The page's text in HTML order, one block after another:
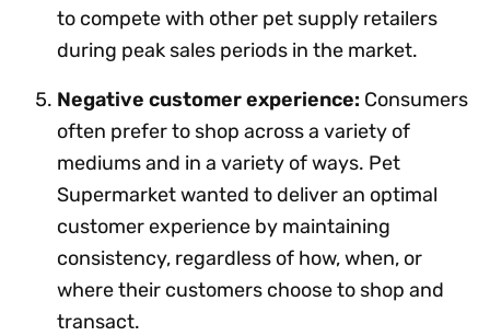
to compete with other pet supply retailers
during peak sales periods in the market.
Negative customer experience: Consumers
often prefer to shop across a variety of
mediums and in a variety of ways. Pet
Supermarket wanted to deliver an optimal
customer experience by maintaining
consistency, regardless of how, when, or
where their customers choose to shop and
transact.